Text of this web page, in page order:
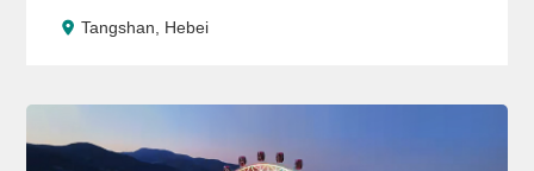
Tangshan, Hebei